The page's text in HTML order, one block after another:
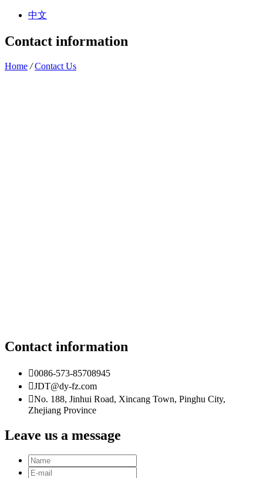
中文
Contact information
Home /Contact Us
Contact information
0086-573-85708945
JDT@dy-fz.com
No. 188, Jinhui Road, Xincang Town, Pinghu City,
Zhejiang Province
Leave us a message